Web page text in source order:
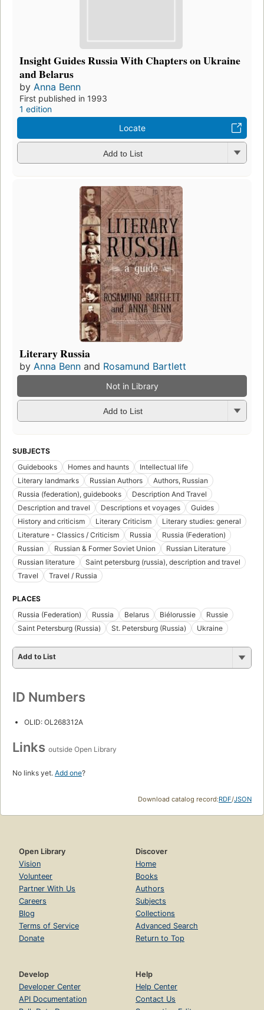
Insight Guides Russia With Chapters on Ukraine
and Belarus
by Anna Benn
First published in 1993
1 edition
Locate
Add to List
Literary Russia
by Anna Benn and Rosamund Bartlett
Not in Library
Add to List
SUBJECTS
Guidebooks
Homes and haunts
Intellectual life
Literary landmarks
Russian Authors
Authors, Russian
Russia (federation), guidebooks
Description And Travel
Description and travel
Descriptions et voyages
Guides
History and criticism
Literary Criticism
Literary studies: general
Literature - Classics / Criticism
Russia
Russia (Federation)
Russian
Russian & Former Soviet Union
Russian Literature
Russian literature
Saint petersburg (russia), description and travel
Travel
Travel / Russia
PLACES
Russia (Federation)
Russia Belarus Biélorussie
Russie
Saint Petersburg (Russia)
St. Petersburg (Russia) Ukraine
Add to List
ID Numbers
OLID: OL268312A
Links outside Open Library
No links yet. Add one?
Download catalog record:RDF/JSON
Open Library
Vision
Volunteer
Partner With Us
Careers
Blog
Terms of Service
Donate
Discover
Home
Books
Authors
Subjects
Collections
Advanced Search
Return to Top
Develop
Developer Center
API Documentation
Help
Help Center
Contact Us